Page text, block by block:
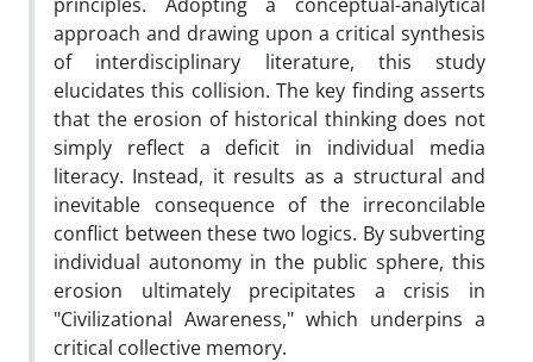
approach and drawing upon a critical synthesis
of interdisciplinary literature, this study
elucidates this collision. The key finding asserts
that the erosion of historical thinking does not
simply reflect a deficit in individual media
literacy. Instead, it results as a structural and
inevitable consequence of the irreconcilable
conflict between these two logics. By subverting
individual autonomy in the public sphere, this
erosion ultimately precipitates a crisis in
"Civilizational Awareness," which underpins a
critical collective memory.